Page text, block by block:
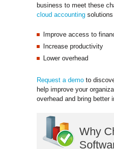
business to meet these
cloud accounting
Improve access to
Increase productivity
Lower overhead
Request a demo to
help improve your
overhead and bring better
Why